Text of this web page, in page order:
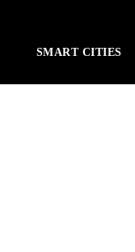
SMART CITIES